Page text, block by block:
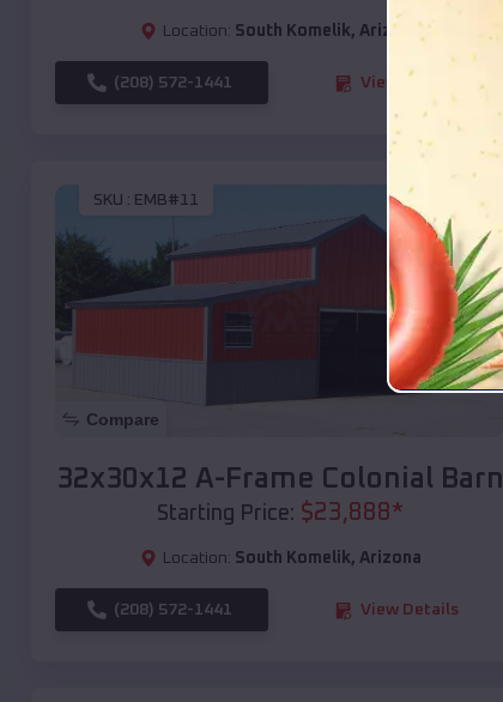
Location: South Komelik, Arizona
(208) 572-1441 View Details
SKU : EMB#11
Compare
32x30x12 A-Frame Colonial Barn
Starting Price: $23,888*
Location: South Komelik, Arizona
(208) 572-1441 View Details